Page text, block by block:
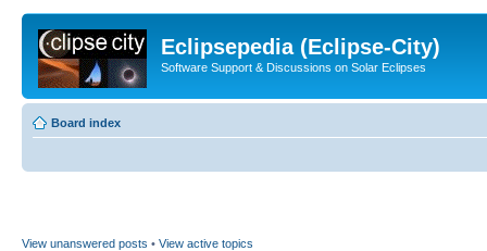
Eclipsepedia (Eclipse-City)
Software Support & Discussions on Solar Eclipses
Board index
View unanswered posts • View active topics